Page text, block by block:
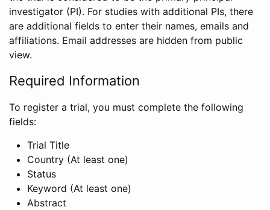
investigator (PI). For studies with additional PIs, there
are additional fields to enter their names, emails and
affiliations. Email addresses are hidden from public
view.
Required Information
To register a trial, you must complete the following
fields:
Trial Title
Country (At least one)
Status
Keyword (At least one)
Abstract